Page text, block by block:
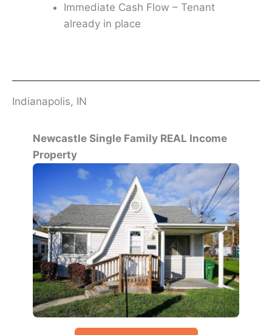
Immediate Cash Flow – Tenant
already in place
Indianapolis, IN
Newcastle Single Family REAL Income
Property